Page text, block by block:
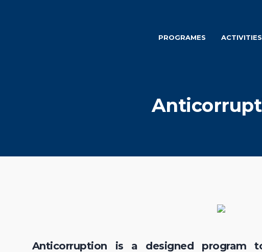
PROGRAMES ACTIVITIES
Anticorruption is a designed